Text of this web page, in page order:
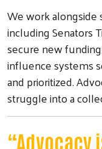
We work alongside
including Senators
secure new
influence systems
and prioritized.
struggle into a
“Advocacy